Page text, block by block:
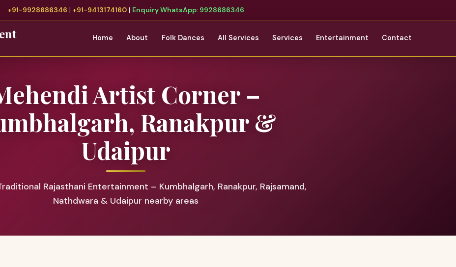
+91-9928686346 | +91-9413174160| Enquiry WhatsApp: 9928686346
Home About Folk Dances All Services Services Entertainment Contact
Artist Corner –
Ranakpur &
Udaipur
Rajasthani Entertainment – Kumbhalgarh, Ranakpur, Rajsamand,
Nathdwara & Udaipur nearby areas